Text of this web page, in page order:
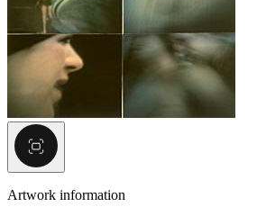
Artwork information